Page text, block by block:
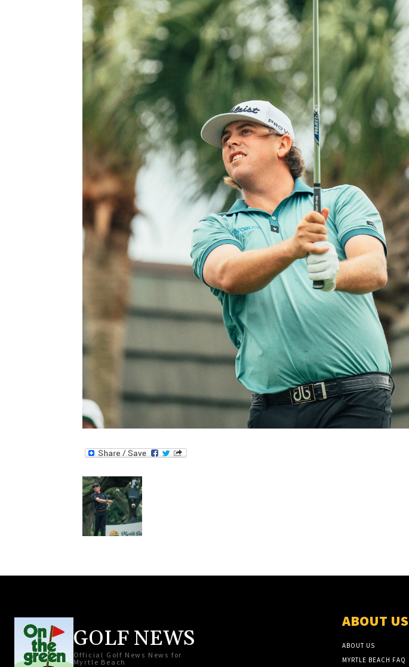
GOLF NEWS
Official Golf News News for
Myrtle Beach
ABOUT US
ABOUT US
MYRTLE BEACH FAQ